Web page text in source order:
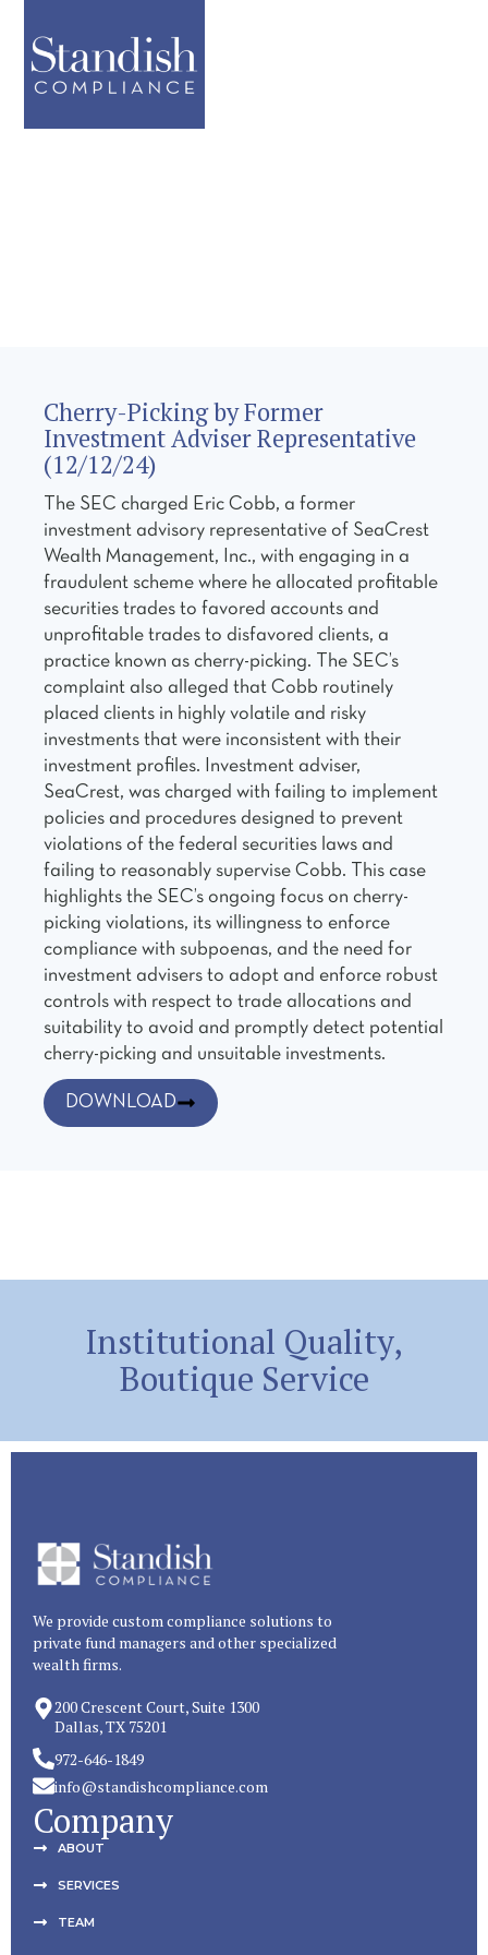
Cherry-Picking by Former
Investment Adviser Representative
(12/12/24)
The SEC charged Eric Cobb, a former
investment advisory representative of SeaCrest
Wealth Management, Inc., with engaging in a
fraudulent scheme where he allocated profitable
securities trades to favored accounts and
unprofitable trades to disfavored clients, a
practice known as cherry-picking. The SEC’s
complaint also alleged that Cobb routinely
placed clients in highly volatile and risky
investments that were inconsistent with their
investment profiles. Investment adviser,
SeaCrest, was charged with failing to implement
policies and procedures designed to prevent
violations of the federal securities laws and
failing to reasonably supervise Cobb. This case
highlights the SEC’s ongoing focus on cherry-
picking violations, its willingness to enforce
compliance with subpoenas, and the need for
investment advisers to adopt and enforce robust
controls with respect to trade allocations and
suitability to avoid and promptly detect potential
cherry-picking and unsuitable investments.
DOWNLOAD
Institutional Quality,
Boutique Service
We provide custom compliance solutions to
private fund managers and other specialized
wealth firms.
200 Crescent Court, Suite 1300
Dallas, TX 75201
972-646-1849
info@standishcompliance.com
Company
ABOUT
SERVICES
TEAM